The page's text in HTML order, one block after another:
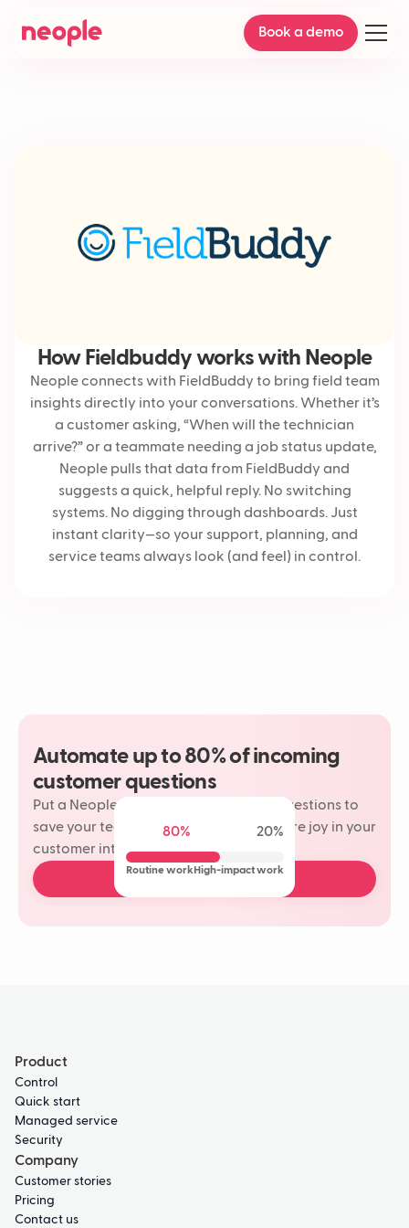
Book a demo
How Fieldbuddy works with Neople
Neople connects with FieldBuddy to bring field team
insights directly into your conversations. Whether it’s
a customer asking, “When will the technician
arrive?” or a teammate needing a job status update,
Neople pulls that data from FieldBuddy and
suggests a quick, helpful reply. No switching
systems. No digging through dashboards. Just
instant clarity—so your support, planning, and
service teams always look (and feel) in control.
Automate up to 80% of incoming
customer questions
Put a Neople on your most repetitive questions to
save your team time and rediscover more joy in your
customer interactions.
Book a free demo
80% 20%
Routine workHigh-impact work
Product
Control
Quick start
Managed service
Security
Company
Customer stories
Pricing
Contact us